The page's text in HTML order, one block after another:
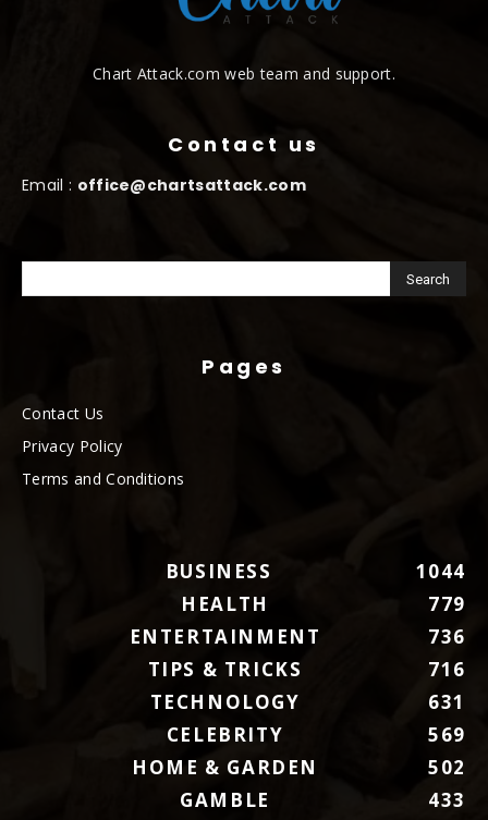
Chart Attack.com web team and support.
Contact us
Email : office@chartsattack.com
Pages
Contact Us
Privacy Policy
Terms and Conditions
BUSINESS
1044
HEALTH
779
ENTERTAINMENT
736
TIPS & TRICKS
716
TECHNOLOGY
631
CELEBRITY
569
HOME & GARDEN
502
GAMBLE
433